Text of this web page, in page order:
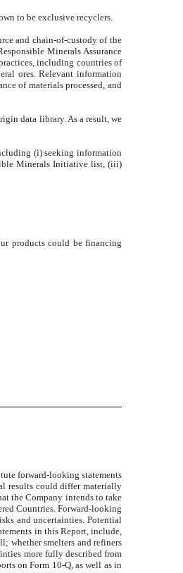
to be exclusive recyclers.
and chain-of-custody of the
Minerals Assurance
including countries of
ores. Relevant information
of materials processed, and
data library. As a result, we
(i) seeking information
Minerals Initiative list, (iii)
products could be financing
forward-looking statements
results could differ materially
the Company intends to take
Countries. Forward-looking
and uncertainties. Potential
in this Report, include,
whether smelters and refiners
more fully described from
on Form 10-Q, as well as in